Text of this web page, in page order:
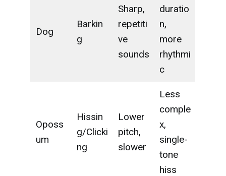
Dog
Barkin
g
Sharp,
repetiti
ve
sounds
duratio
n,
more
rhythmi
c
Oposs
um
Hissin
g/Clicki
ng
Lower
pitch,
slower
Less
comple
x,
single-
tone
hiss